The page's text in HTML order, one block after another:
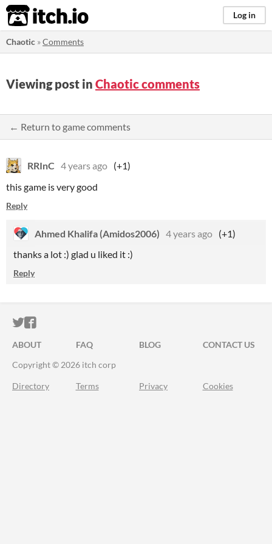
itch.io Log in
Chaotic »Comments
Viewing post in Chaotic comments
← Return to game comments
RRInC 4 years ago (+1)
this game is very good
Reply
Ahmed Khalifa (Amidos2006) 4 years ago (+1)
thanks a lot :) glad u liked it :)
Reply
ITCH.IO ON TWITTER
ITCH.IO ON FACEBOOK
ABOUT FAQ BLOG
CONTACT US
Copyright © 2026 itch corp
Directory Terms Privacy Cookies